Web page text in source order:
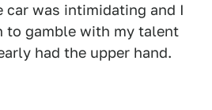
car was intimidating and I
to gamble with my talent
had the upper hand.